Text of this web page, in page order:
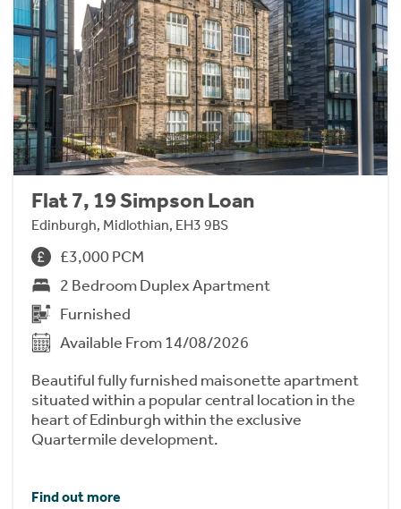
Flat 7, 19 Simpson Loan
Edinburgh, Midlothian, EH3 9BS
£3,000 PCM
2 Bedroom Duplex Apartment
Furnished
Available From 14/08/2026
Beautiful fully furnished maisonette apartment
situated within a popular central location in the
heart of Edinburgh within the exclusive
Quartermile development.
Find out more